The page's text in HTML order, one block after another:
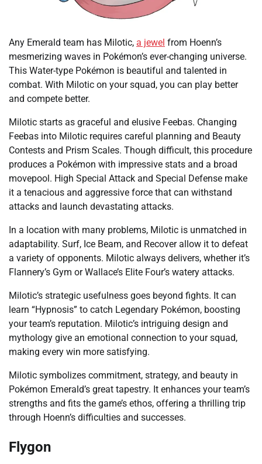
Any Emerald team has Milotic, a jewel from Hoenn’s
mesmerizing waves in Pokémon’s ever-changing universe.
This Water-type Pokémon is beautiful and talented in
combat. With Milotic on your squad, you can play better
and compete better.
Milotic starts as graceful and elusive Feebas. Changing
Feebas into Milotic requires careful planning and Beauty
Contests and Prism Scales. Though difficult, this procedure
produces a Pokémon with impressive stats and a broad
movepool. High Special Attack and Special Defense make
it a tenacious and aggressive force that can withstand
attacks and launch devastating attacks.
In a location with many problems, Milotic is unmatched in
adaptability. Surf, Ice Beam, and Recover allow it to defeat
a variety of opponents. Milotic always delivers, whether it’s
Flannery’s Gym or Wallace’s Elite Four’s watery attacks.
Milotic’s strategic usefulness goes beyond fights. It can
learn “Hypnosis” to catch Legendary Pokémon, boosting
your team’s reputation. Milotic’s intriguing design and
mythology give an emotional connection to your squad,
making every win more satisfying.
Milotic symbolizes commitment, strategy, and beauty in
Pokémon Emerald’s great tapestry. It enhances your team’s
strengths and fits the game’s ethos, offering a thrilling trip
through Hoenn’s difficulties and successes.
Flygon